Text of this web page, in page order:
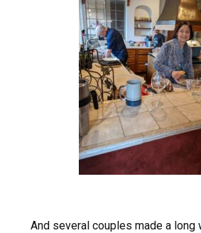
And several couples made a long